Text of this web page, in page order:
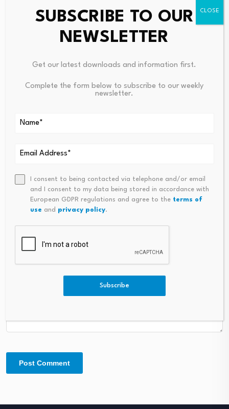
*
SUBSCRIBE TO OUR
NEWSLETTER
Get our latest downloads and information first.
Complete the form below to subscribe to our weekly
newsletter.
I consent to being contacted via telephone and/or email
and I consent to my data being stored in accordance with
European GDPR regulations and agree to the terms of
use and privacy policy.
Subscribe